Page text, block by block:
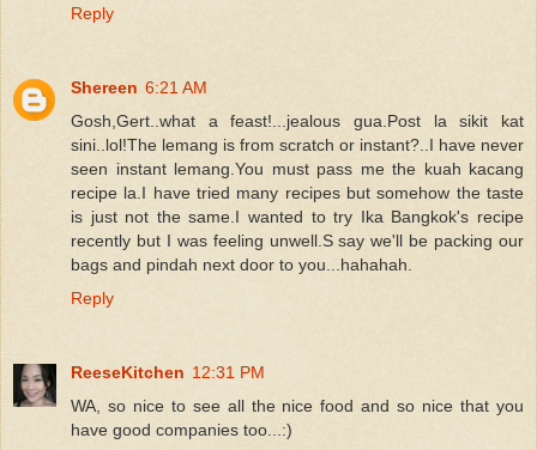
Reply
Shereen 6:21 AM
Gosh,Gert..what a feast!...jealous gua.Post la sikit kat
sini..lol!The lemang is from scratch or instant?..I have never
seen instant lemang.You must pass me the kuah kacang
recipe la.I have tried many recipes but somehow the taste
is just not the same.I wanted to try Ika Bangkok's recipe
recently but I was feeling unwell.S say we'll be packing our
bags and pindah next door to you...hahahah.
Reply
ReeseKitchen 12:31 PM
WA, so nice to see all the nice food and so nice that you
have good companies too...:)